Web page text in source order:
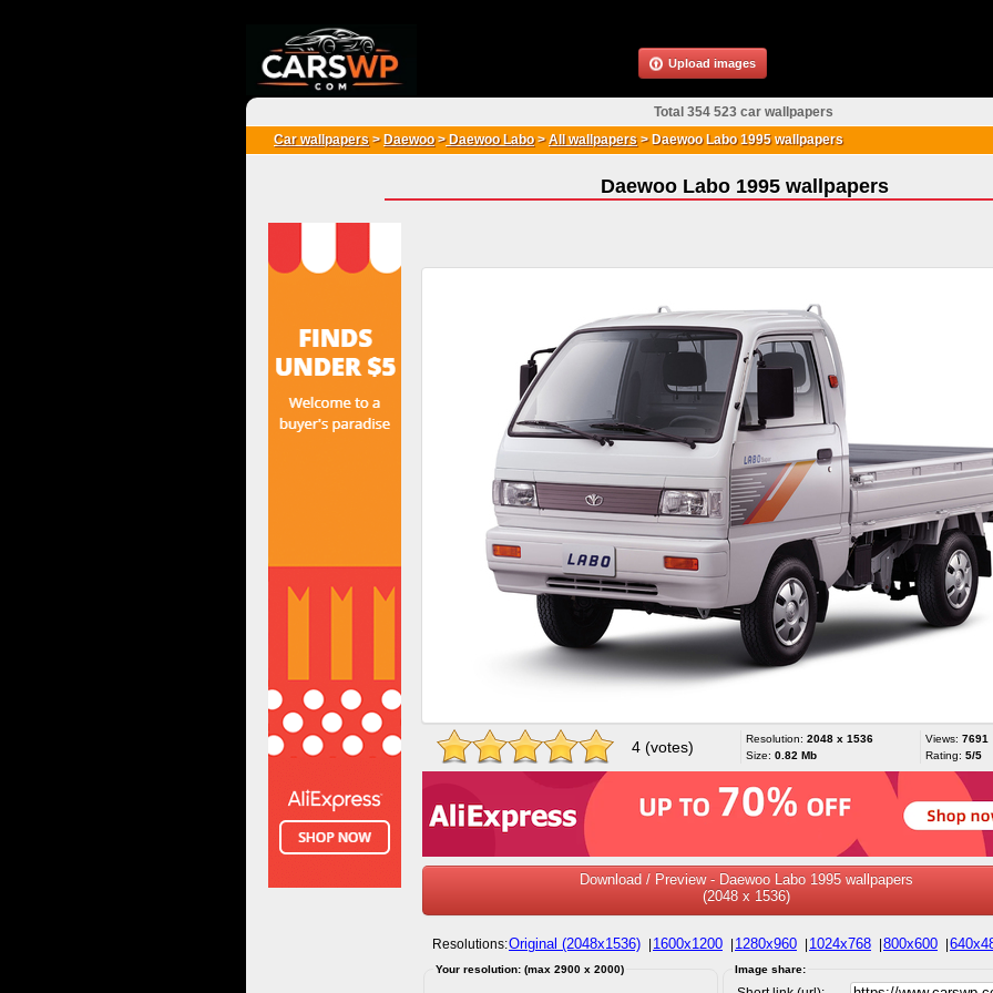
Car wallpapers > Daewoo>Daewoo Labo>All wallpapers > Daewoo Labo 1995 wallpapers
Daewoo Labo 1995 wallpapers
4 (votes) Resolution: 2048 x 1536
Size: 0.82 Mb
Views: 7691
Rating: 5/5
Download / Preview - Daewoo Labo 1995 wallpapers
(2048 x 1536)
Resolutions:Original (2048x1536) 1600x1200 1280x960 1024x768 800x600
Your resolution: (max 2900 x 2000) Image share:
Total 354 523 car wallpapers
Upload images